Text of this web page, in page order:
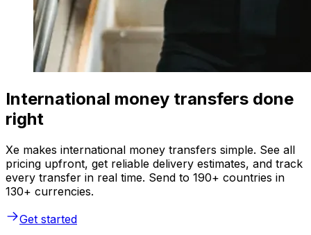
International money transfers done
right
Xe makes international money transfers simple. See all
pricing upfront, get reliable delivery estimates, and track
every transfer in real time. Send to 190+ countries in
130+ currencies.
Get started